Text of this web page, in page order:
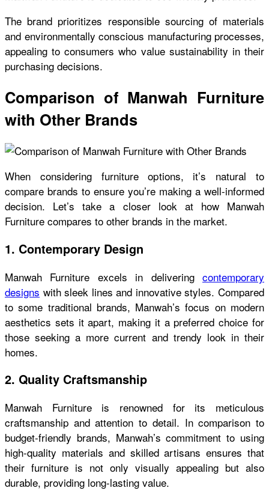
The brand prioritizes responsible sourcing of materials
and environmentally conscious manufacturing processes,
appealing to consumers who value sustainability in their
purchasing decisions.
Comparison of Manwah Furniture
with Other Brands
When considering furniture options, it’s natural to
compare brands to ensure you’re making a well-informed
decision. Let’s take a closer look at how Manwah
Furniture compares to other brands in the market.
1. Contemporary Design
Manwah Furniture excels in delivering contemporary
designs with sleek lines and innovative styles. Compared
to some traditional brands, Manwah’s focus on modern
aesthetics sets it apart, making it a preferred choice for
those seeking a more current and trendy look in their
homes.
2. Quality Craftsmanship
Manwah Furniture is renowned for its meticulous
craftsmanship and attention to detail. In comparison to
budget-friendly brands, Manwah’s commitment to using
high-quality materials and skilled artisans ensures that
their furniture is not only visually appealing but also
durable, providing long-lasting value.